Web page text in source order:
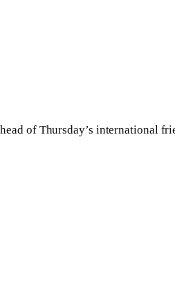
of Thursday’s international